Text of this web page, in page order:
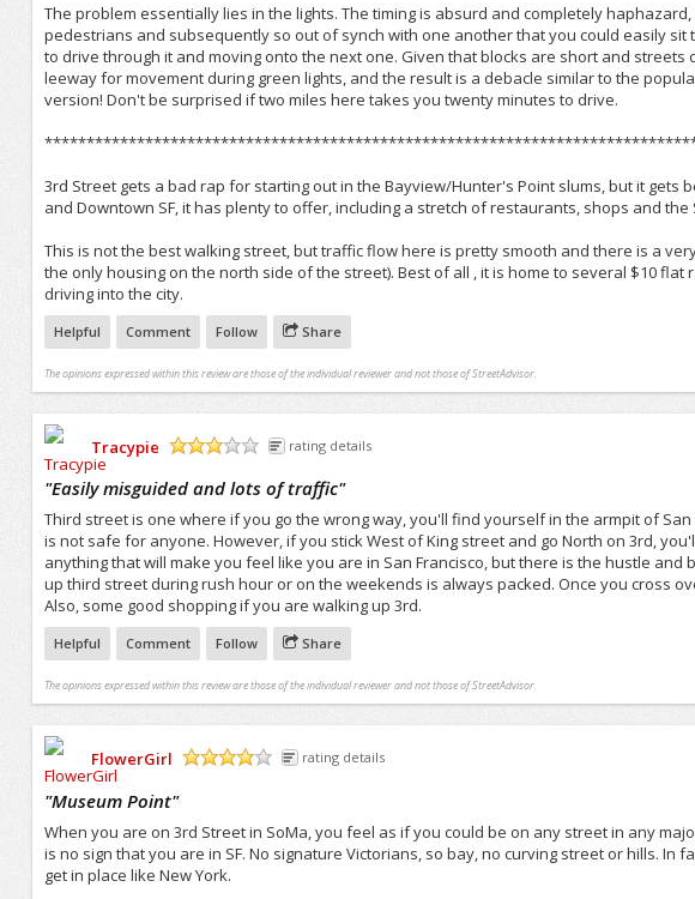
The problem essentially lies in the lights. The timing is absurd and completely
pedestrians and subsequently so out of synch with one another that you could easily
to drive through it and moving onto the next one. Given that blocks are short and streets
leeway for movement during green lights, and the result is a debacle similar to the
version! Don't be surprised if two miles here takes you twenty minutes to drive.
3rd Street gets a bad rap for starting out in the Bayview/Hunter's Point slums, but it gets
and Downtown SF, it has plenty to offer, including a stretch of restaurants, shops and the
This is not the best walking street, but traffic flow here is pretty smooth and there is a
the only housing on the north side of the street). Best of all , it is home to several $10
driving into the city.
Helpful Comment Follow Share
The opinions expressed within this review are those of the individual reviewer and not those of StreetAdvisor.
Tracypie
rating details
"Easily misguided and lots of traffic"
Third street is one where if you go the wrong way, you'll find yourself in the armpit of
is not safe for anyone. However, if you stick West of King street and go North on 3rd,
anything that will make you feel like you are in San Francisco, but there is the hustle and
up third street during rush hour or on the weekends is always packed. Once you cross
Also, some good shopping if you are walking up 3rd.
Helpful Comment Follow Share
The opinions expressed within this review are those of the individual reviewer and not those of StreetAdvisor.
FlowerGirl
rating details
"Museum Point"
When you are on 3rd Street in SoMa, you feel as if you could be on any street in any
is no sign that you are in SF. No signature Victorians, so bay, no curving street or hills. In
get in place like New York.